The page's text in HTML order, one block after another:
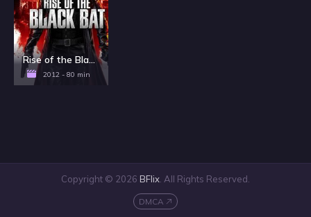
Rise of the Black Bat
2012 - 80 min
Copyright © 2026 BFlix . All Rights Reserved.
DMCA